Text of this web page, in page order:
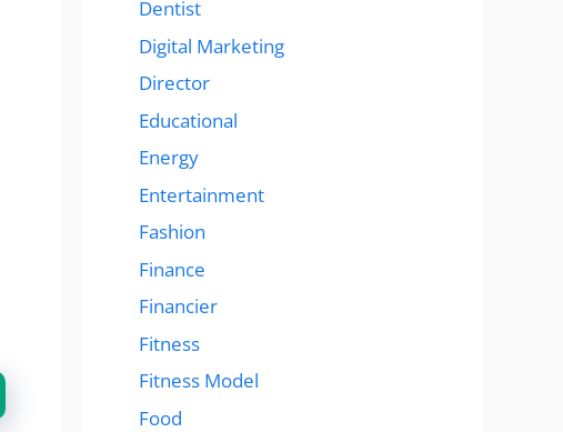
Dentist
Digital Marketing
Director
Educational
Energy
Entertainment
Fashion
Finance
Financier
Fitness
Fitness Model
Food